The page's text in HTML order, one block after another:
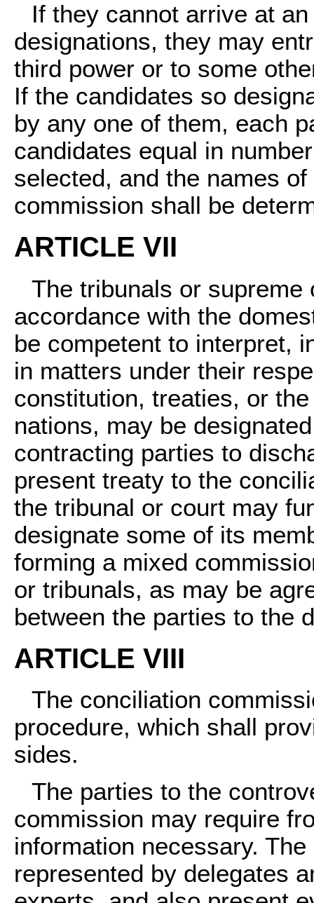
If they cannot arrive at
designations, they may
third power or to some
If the candidates so
by any one of them, each
candidates equal in
selected, and the names
commission shall be
ARTICLE VII
The tribunals or
accordance with the
be competent to interpret,
in matters under their
constitution, treaties, or
nations, may be
contracting parties to
present treaty to the
the tribunal or court may
designate some of its
forming a mixed
or tribunals, as may be
between the parties to the
ARTICLE VIII
The conciliation
procedure, which shall
sides.
The parties to the
commission may require
information necessary.
represented by delegates